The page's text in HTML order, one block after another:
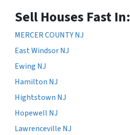
Sell Houses Fast In:
MERCER COUNTY NJ
East Windsor NJ
Ewing NJ
Hamilton NJ
Hightstown NJ
Hopewell NJ
Lawrenceville NJ